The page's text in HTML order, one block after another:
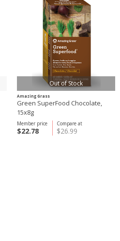
Out of Stock
Amazing Grass
Green SuperFood Chocolate,
15x8g
Compare at
$26.99
Member price
$22.78